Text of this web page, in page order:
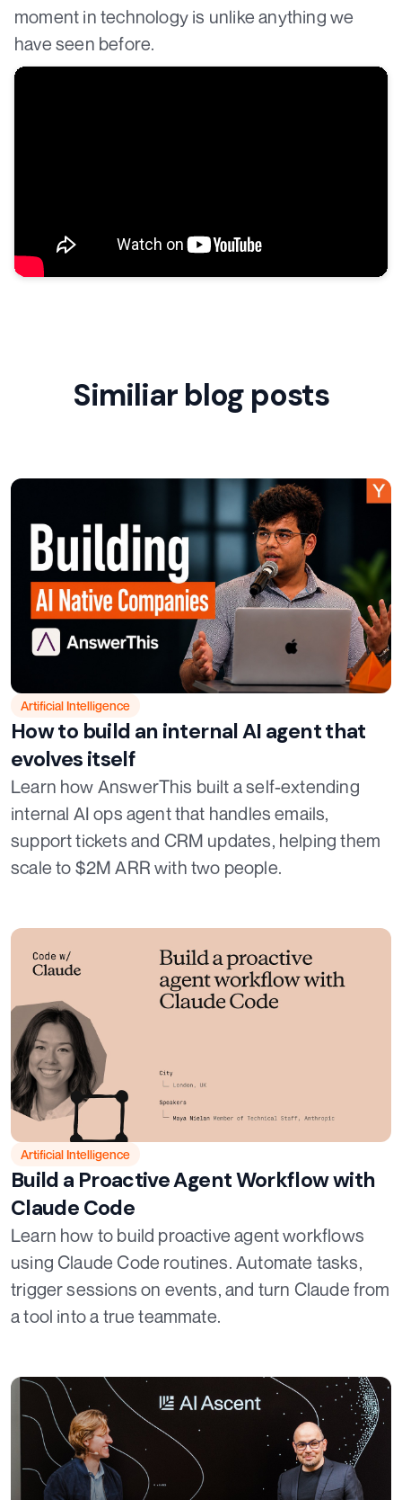
moment in technology is unlike anything we
have seen before.
Similiar blog posts
Artificial Intelligence
How to build an internal AI agent that
evolves itself
Learn how AnswerThis built a self-extending
internal AI ops agent that handles emails,
support tickets and CRM updates, helping them
scale to $2M ARR with two people.
Artificial Intelligence
Build a Proactive Agent Workflow with
Claude Code
Learn how to build proactive agent workflows
using Claude Code routines. Automate tasks,
trigger sessions on events, and turn Claude from
a tool into a true teammate.